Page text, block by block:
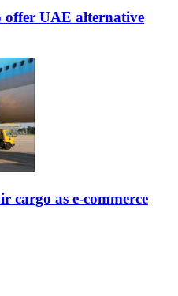
UAE alternative
cargo as e-commerce